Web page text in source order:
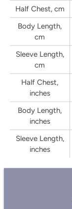
Half Chest, cm
Body Length,
cm
Sleeve Length,
cm
Half Chest,
inches
Body Length,
inches
Sleeve Length,
inches